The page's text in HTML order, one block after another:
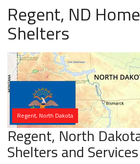
Regent, ND
Shelters
Regent, North Dakota
Regent, North
Shelters and Services